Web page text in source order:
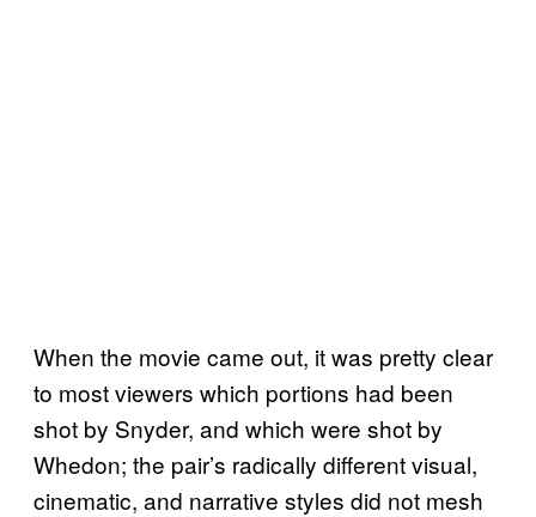
When the movie came out, it was pretty clear
to most viewers which portions had been
shot by Snyder, and which were shot by
Whedon; the pair’s radically different visual,
cinematic, and narrative styles did not mesh